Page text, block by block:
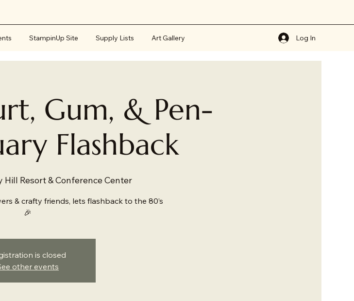
StampinUp Site Supply Lists Art Gallery Log In
Gum, & Pen-
Flashback
Hill Resort & Conference Center
& crafty friends, lets flashback to the 80’s
🎉
is closed
other events